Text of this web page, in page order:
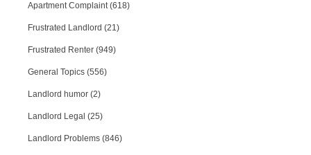
Apartment Complaint (618)
Frustrated Landlord (21)
Frustrated Renter (949)
General Topics (556)
Landlord humor (2)
Landlord Legal (25)
Landlord Problems (846)